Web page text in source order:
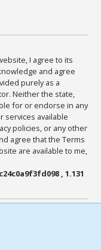
I agree to its
and agree
purely as a
Neither the state,
for or endorse in any
services available
policies, or any other
agree that the Terms
are available to me,
, 1.131